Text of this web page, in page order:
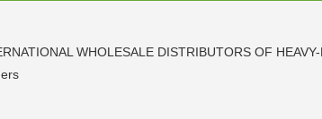
WHOLESALE DISTRIBUTORS OF